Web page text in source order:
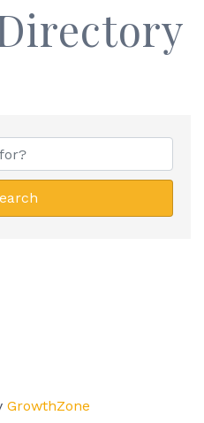
GrowthZone